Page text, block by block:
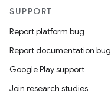
SUPPORT
Report platform bug
Report documentation bug
Google Play support
Join research studies